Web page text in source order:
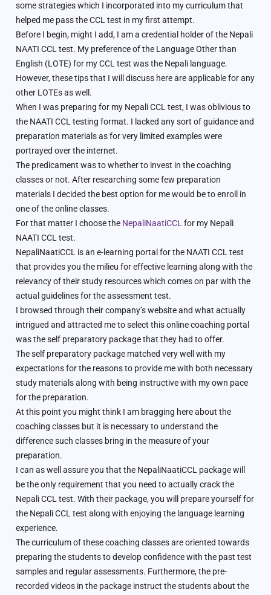
some strategies which I incorporated into my curriculum that
helped me pass the CCL test in my first attempt.
Before I begin, might I add, I am a credential holder of the Nepali
NAATI CCL test. My preference of the Language Other than
English (LOTE) for my CCL test was the Nepali language.
However, these tips that I will discuss here are applicable for any
other LOTEs as well.
When I was preparing for my Nepali CCL test, I was oblivious to
the NAATI CCL testing format. I lacked any sort of guidance and
preparation materials as for very limited examples were
portrayed over the internet.
The predicament was to whether to invest in the coaching
classes or not. After researching some few preparation
materials I decided the best option for me would be to enroll in
one of the online classes.
For that matter I choose the NepaliNaatiCCL for my Nepali
NAATI CCL test.
NepaliNaatiCCL is an e-learning portal for the NAATI CCL test
that provides you the milieu for effective learning along with the
relevancy of their study resources which comes on par with the
actual guidelines for the assessment test.
I browsed through their company’s website and what actually
intrigued and attracted me to select this online coaching portal
was the self preparatory package that they had to offer.
The self preparatory package matched very well with my
expectations for the reasons to provide me with both necessary
study materials along with being instructive with my own pace
for the preparation.
At this point you might think I am bragging here about the
coaching classes but it is necessary to understand the
difference such classes bring in the measure of your
preparation.
I can as well assure you that the NepaliNaatiCCL package will
be the only requirement that you need to actually crack the
Nepali CCL test. With their package, you will prepare yourself for
the Nepali CCL test along with enjoying the language learning
experience.
The curriculum of these coaching classes are oriented towards
preparing the students to develop confidence with the past test
samples and regular assessments. Furthermore, the pre-
recorded videos in the package instruct the students about the